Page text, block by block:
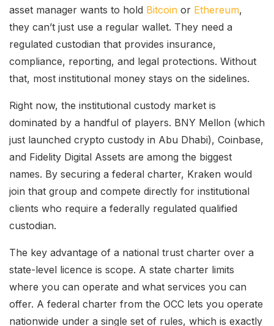
asset manager wants to hold Bitcoin or Ethereum,
they can’t just use a regular wallet. They need a
regulated custodian that provides insurance,
compliance, reporting, and legal protections. Without
that, most institutional money stays on the sidelines.
Right now, the institutional custody market is
dominated by a handful of players. BNY Mellon (which
just launched crypto custody in Abu Dhabi), Coinbase,
and Fidelity Digital Assets are among the biggest
names. By securing a federal charter, Kraken would
join that group and compete directly for institutional
clients who require a federally regulated qualified
custodian.
The key advantage of a national trust charter over a
state-level licence is scope. A state charter limits
where you can operate and what services you can
offer. A federal charter from the OCC lets you operate
nationwide under a single set of rules, which is exactly